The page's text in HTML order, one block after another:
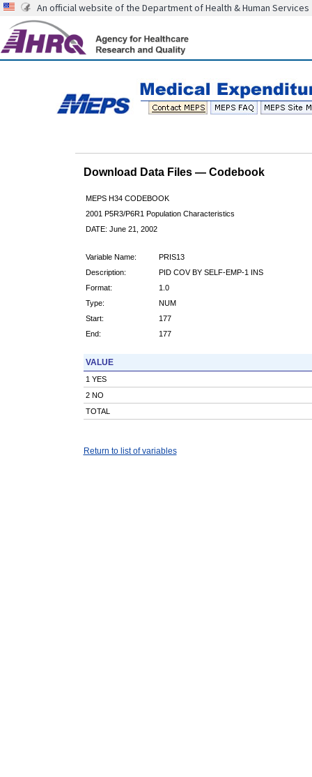
An official website of the Department of Health & Human Services
Download Data Files — Codebook
MEPS H34 CODEBOOK
2001 P5R3/P6R1 Population Characteristics
DATE: June 21, 2002
Variable Name:
PRIS13
Description:
PID COV BY SELF-EMP-1 INS
Format:
1.0
Type:
NUM
Start:
177
End:
177
VALUE
1 YES
2 NO
TOTAL
Return to list of variables